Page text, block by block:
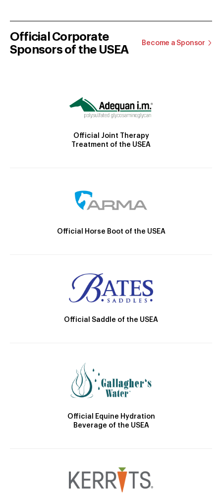
Official Corporate
Sponsors of the USEA
Become a Sponsor
Official Joint Therapy
Treatment of the USEA
Official Horse Boot of the USEA
Official Saddle of the USEA
Official Equine Hydration
Beverage of the USEA